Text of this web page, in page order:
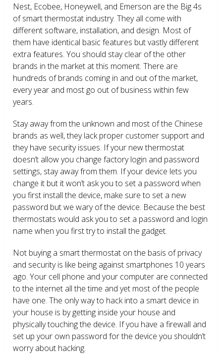
Nest, Ecobee, Honeywell, and Emerson are the Big 4s
of smart thermostat industry. They all come with
different software, installation, and design. Most of
them have identical basic features but vastly different
extra features. You should stay clear of the other
brands in the market at this moment. There are
hundreds of brands coming in and out of the market,
every year and most go out of business within few
years.
Stay away from the unknown and most of the Chinese
brands as well, they lack proper customer support and
they have security issues. If your new thermostat
doesn’t allow you change factory login and password
settings, stay away from them. If your device lets you
change it but it won’t ask you to set a password when
you first install the device, make sure to set a new
password but we wary of the device. Because the best
thermostats would ask you to set a password and login
name when you first try to install the gadget.
Not buying a smart thermostat on the basis of privacy
and security is like being against smartphones 10 years
ago. Your cell phone and your computer are connected
to the internet all the time and yet most of the people
have one. The only way to hack into a smart device in
your house is by getting inside your house and
physically touching the device. If you have a firewall and
set up your own password for the device you shouldn’t
worry about hacking.